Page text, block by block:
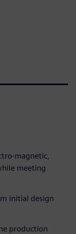
magnetic,
meeting
initial design
production